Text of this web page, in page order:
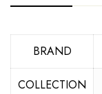
BRAND
COLLECTION